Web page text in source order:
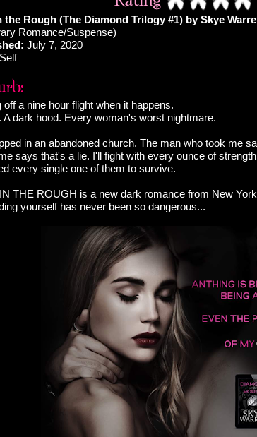
the Rough (The Diamond Trilogy #1) by Skye
Romance/Suspense)
July 7, 2020
Self
off a nine hour flight when it happens.
A dark hood. Every woman's worst nightmare.
in an abandoned church. The man who took me
says that's a lie. I'll fight with every ounce of
every single one of them to survive.
THE ROUGH is a new dark romance from New
yourself has never been so dangerous...